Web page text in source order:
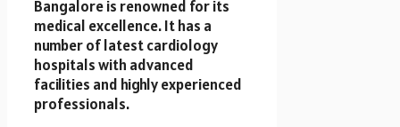
Bangalore is renowned for its
medical excellence. It has a
number of latest cardiology
hospitals with advanced
facilities and highly experienced
professionals.